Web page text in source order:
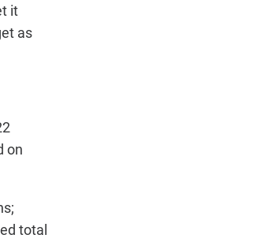
it
as
on
total